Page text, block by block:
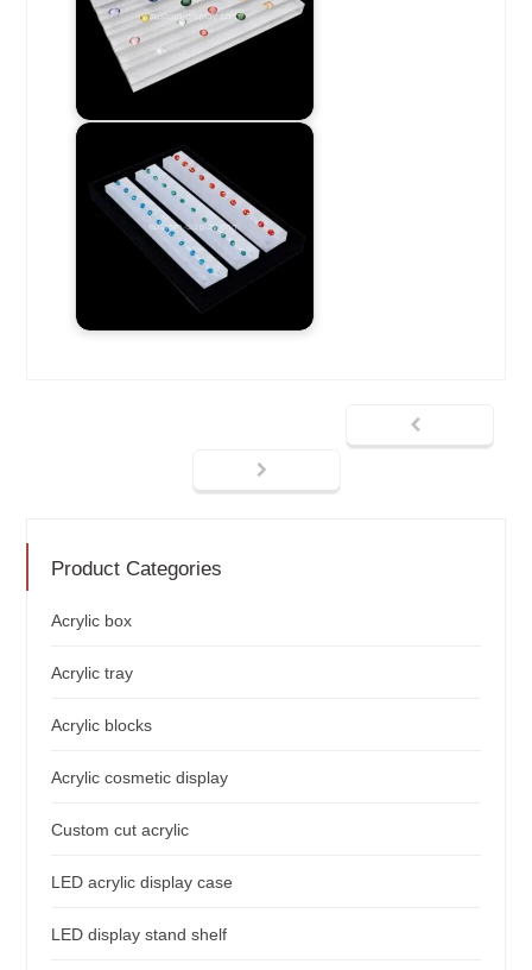
Product Categories
Acrylic box
Acrylic tray
Acrylic blocks
Acrylic cosmetic display
Custom cut acrylic
LED acrylic display case
LED display stand shelf